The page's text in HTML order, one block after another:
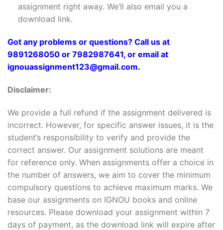
assignment right away. We’ll also email you a
download link.
Got any problems or questions? Call us at
9891268050 or 7982987641, or email at
ignouassignment123@gmail.com.
Disclaimer:
We provide a full refund if the assignment delivered is
incorrect. However, for specific answer issues, it is the
student’s responsibility to verify and provide the
correct answer. Our assignment solutions are meant
for reference only. When assignments offer a choice in
the number of answers, we aim to cover the minimum
compulsory questions to achieve maximum marks. We
base our assignments on IGNOU books and online
resources. Please download your assignment within 7
days of payment, as the download link will expire after